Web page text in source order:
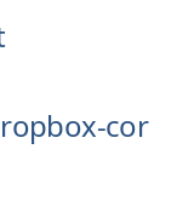
cor